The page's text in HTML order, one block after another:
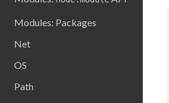
Modules: Packages
Net
OS
Path